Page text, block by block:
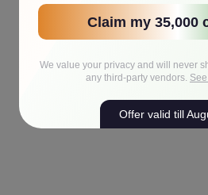
Claim my 35,000
We value your privacy and will never
any third-party vendors.
Offer valid till